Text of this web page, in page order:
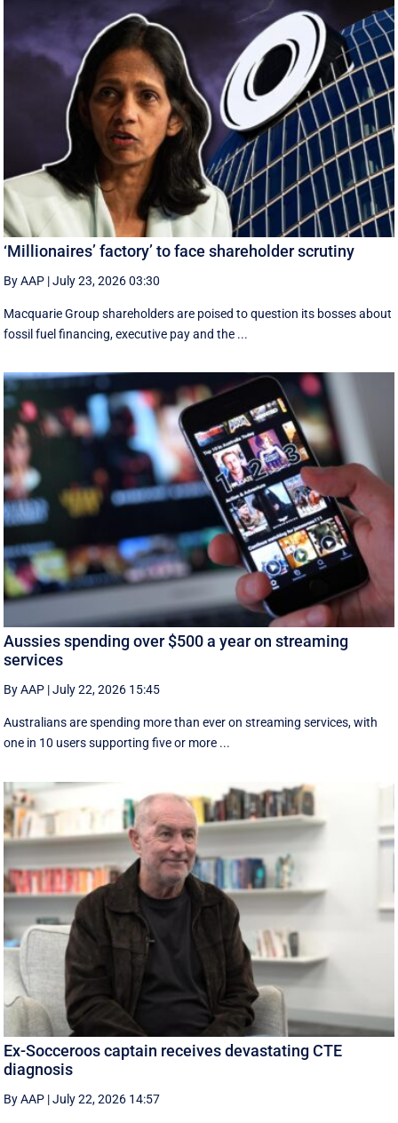
‘Millionaires’ factory’ to face shareholder scrutiny
By AAP |July 23, 2026 03:30
Macquarie Group shareholders are poised to question its bosses about
fossil fuel financing, executive pay and the ...
Aussies spending over $500 a year on streaming
services
By AAP |July 22, 2026 15:45
Australians are spending more than ever on streaming services, with
one in 10 users supporting five or more ...
Ex-Socceroos captain receives devastating CTE
diagnosis
By AAP |July 22, 2026 14:57